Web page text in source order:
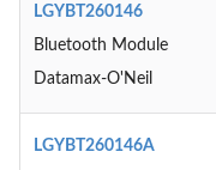
LGYBT260146
Bluetooth Module
Datamax-O'Neil
LGYBT260146A